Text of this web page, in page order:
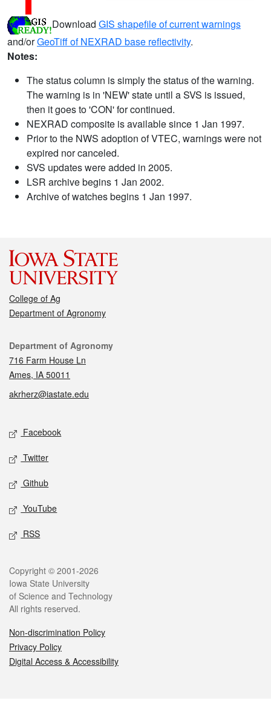
Download GIS shapefile of current warnings
and/orGeoTiff of NEXRAD base reflectivity.
Notes:
The status column is simply the status of the warning.
The warning is in 'NEW' state until a SVS is issued,
then it goes to 'CON' for continued.
NEXRAD composite is available since 1 Jan 1997.
Prior to the NWS adoption of VTEC, warnings were not
expired nor canceled.
SVS updates were added in 2005.
LSR archive begins 1 Jan 2002.
Archive of watches begins 1 Jan 1997.
College of Ag
Department of Agronomy
Contact
Department of Agronomy
716 Farm House Ln
Ames, IA 50011
akrherz@iastate.edu
Social media
Facebook
Twitter
Github
YouTube
RSS
Legal
Copyright © 2001-2026
Iowa State University
of Science and Technology
All rights reserved.
Non-discrimination Policy
Privacy Policy
Digital Access & Accessibility